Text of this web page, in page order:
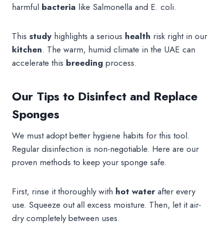
harmful bacteria like Salmonella and E. coli.
This study highlights a serious health risk right in our
kitchen. The warm, humid climate in the UAE can
accelerate this breeding process.
Our Tips to Disinfect and Replace
Sponges
We must adopt better hygiene habits for this tool.
Regular disinfection is non-negotiable. Here are our
proven methods to keep your sponge safe.
First, rinse it thoroughly with hot water after every
use. Squeeze out all excess moisture. Then, let it air-
dry completely between uses.